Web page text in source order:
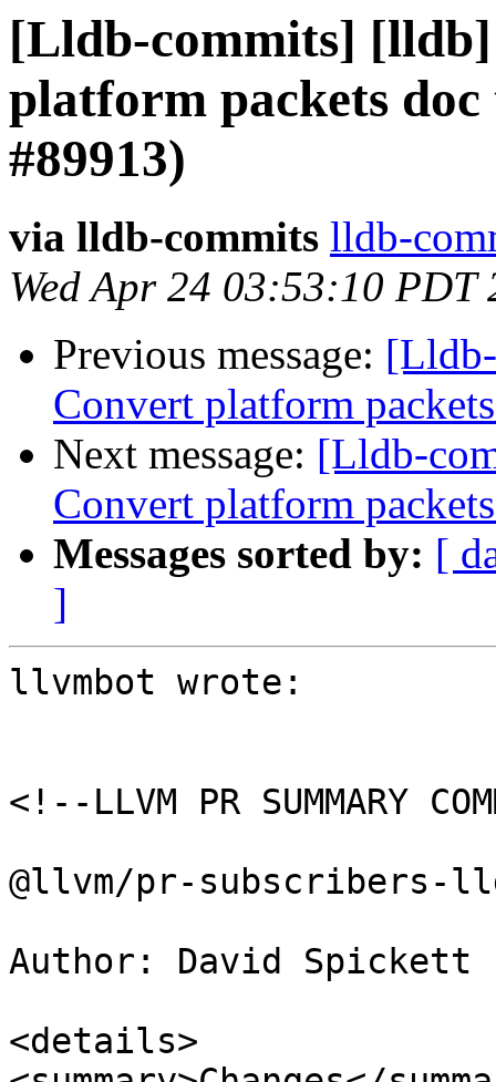
[Lldb-commits]
platform packets
#89913)
via lldb-commits lldb-
Wed Apr 24 03:53:10 PDT
Previous message:
Convert platform
Next message: [Lldb-
Convert platform
Messages sorted by: [
]
llvmbot wrote:
<!--LLVM PR SUMMARY
@llvm/pr-subscribers-
Author: David Spickett
<details>